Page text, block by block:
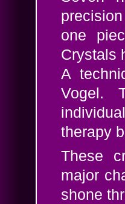
one
Crystals
A
Vogel.
therapy
These
major
shone